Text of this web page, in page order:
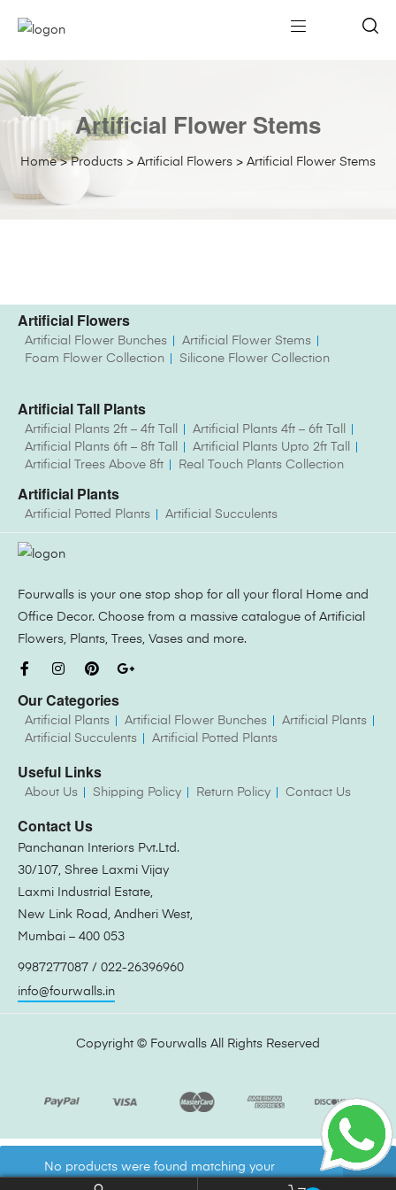
Home>Products > Artificial Flowers > Artificial Flower Stems
Artificial Flower Stems
No products were found matching your
Artificial Flowers
Artificial Flower Bunches
Artificial Flower Stems
Foam Flower Collection
Silicone Flower Collection
Artificial Tall Plants
Artificial Plants 2ft – 4ft Tall
Artificial Plants 4ft – 6ft Tall
Artificial Plants 6ft – 8ft Tall
Artificial Plants Upto 2ft Tall
Artificial Trees Above 8ft
Real Touch Plants Collection
Artificial Plants
Artificial Potted Plants Artificial Succulents
Fourwalls is your one stop shop for all your floral Home and
Office Decor. Choose from a massive catalogue of Artificial
Flowers, Plants, Trees, Vases and more.
Our Categories
Artificial Plants Artificial Flower Bunches
Artificial Plants
Artificial Succulents
Artificial Potted Plants
Useful Links
About Us Shipping Policy Return Policy Contact Us
Contact Us
Panchanan Interiors Pvt.Ltd.
30/107, Shree Laxmi Vijay
Laxmi Industrial Estate,
New Link Road, Andheri West,
Mumbai – 400 053
9987277087 / 022-26396960
info@fourwalls.in
Copyright © Fourwalls All Rights Reserved